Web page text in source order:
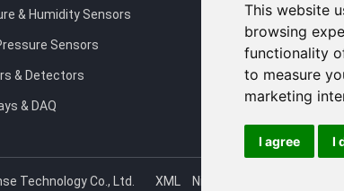
This website
browsing
functionality
to measure
marketing
I agree I
& Humidity Sensors
Sensors
& Detectors
& DAQ
Industry news
Technical Support
FAQ
Technology Co., Ltd. XML NiuBoLsensor